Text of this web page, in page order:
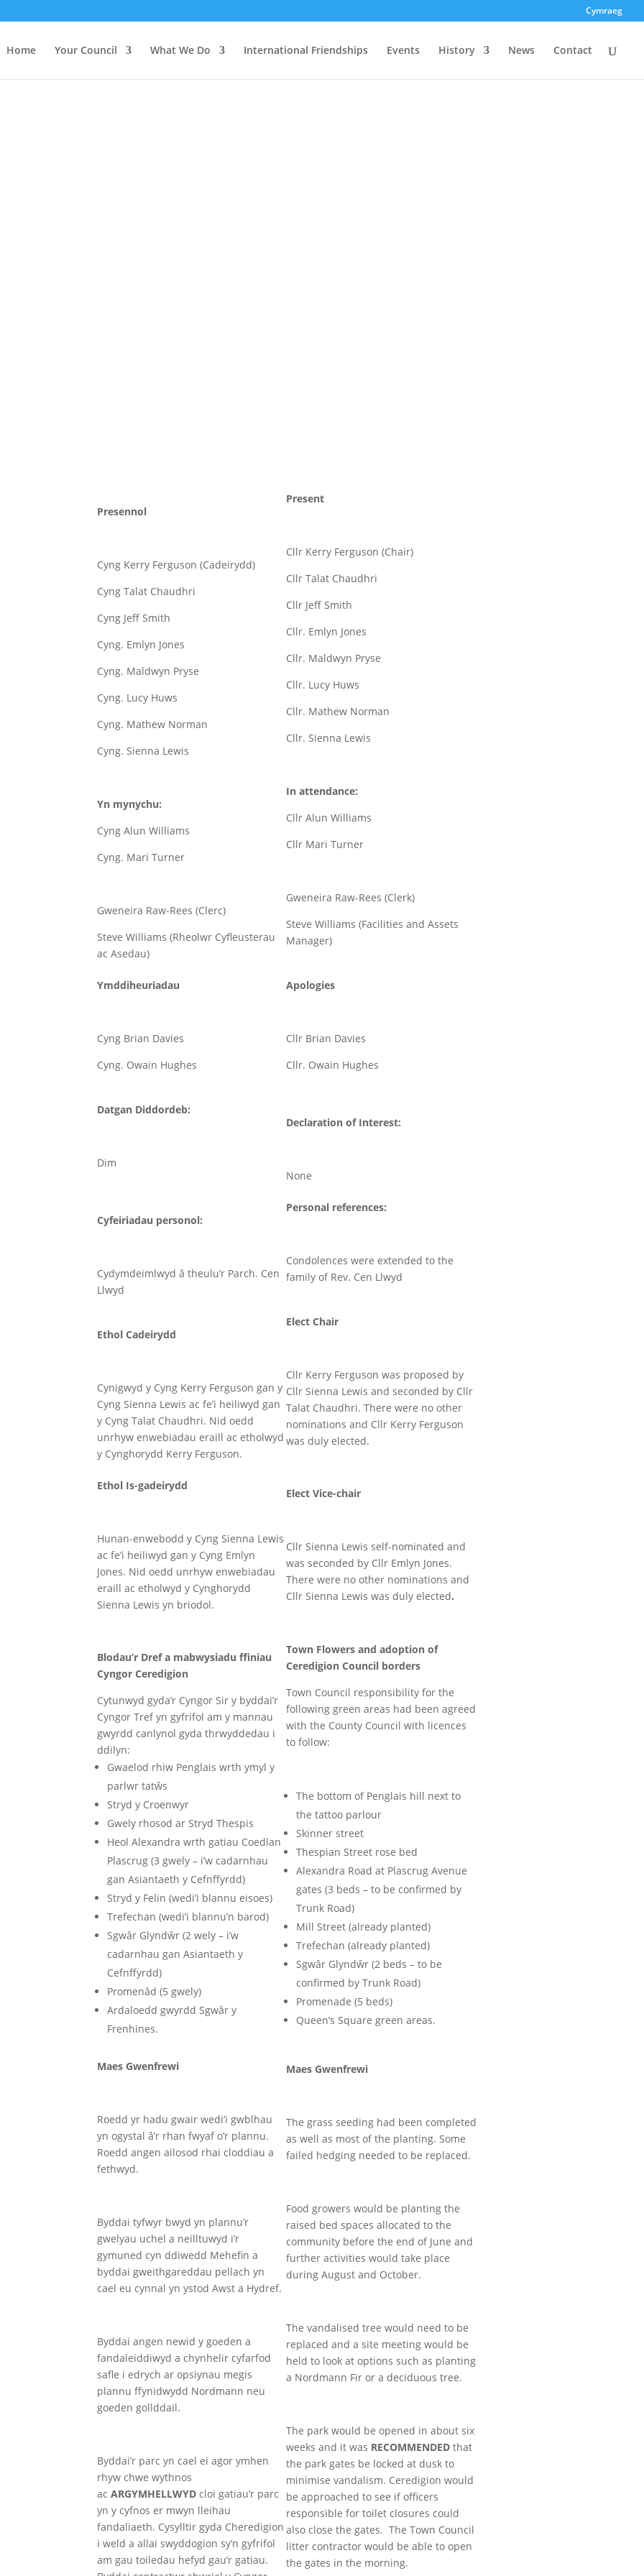
Cymraeg
Home Your Council What We Do International Friendships Events History News Contact
Presennol
Cyng Kerry Ferguson (Cadeirydd)
Cyng Talat Chaudhri
Cyng Jeff Smith
Cyng. Emlyn Jones
Cyng. Maldwyn Pryse
Cyng. Lucy Huws
Cyng. Mathew Norman
Cyng. Sienna Lewis
Yn mynychu:
Cyng Alun Williams
Cyng. Mari Turner
Gweneira Raw-Rees (Clerc)
Steve Williams (Rheolwr Cyfleusterau
ac Asedau)
Present
Cllr Kerry Ferguson (Chair)
Cllr Talat Chaudhri
Cllr Jeff Smith
Cllr. Emlyn Jones
Cllr. Maldwyn Pryse
Cllr. Lucy Huws
Cllr. Mathew Norman
Cllr. Sienna Lewis
In attendance:
Cllr Alun Williams
Cllr Mari Turner
Gweneira Raw-Rees (Clerk)
Steve Williams (Facilities and Assets
Manager)
Ymddiheuriadau
Cyng Brian Davies
Cyng. Owain Hughes
Apologies
Cllr Brian Davies
Cllr. Owain Hughes
Datgan Diddordeb:
Dim
Declaration of Interest:
None
Cyfeiriadau personol:
Cydymdeimlwyd â theulu’r Parch. Cen
Llwyd
Personal references:
Condolences were extended to the
family of Rev. Cen Llwyd
Ethol Cadeirydd
Cynigwyd y Cyng Kerry Ferguson gan y
Cyng Sienna Lewis ac fe’i heiliwyd gan
y Cyng Talat Chaudhri. Nid oedd
unrhyw enwebiadau eraill ac etholwyd
y Cynghorydd Kerry Ferguson.
Elect Chair
Cllr Kerry Ferguson was proposed by
Cllr Sienna Lewis and seconded by Cllr
Talat Chaudhri. There were no other
nominations and Cllr Kerry Ferguson
was duly elected.
Ethol Is-gadeirydd
Hunan-enwebodd y Cyng Sienna Lewis
ac fe’i heiliwyd gan y Cyng Emlyn
Jones. Nid oedd unrhyw enwebiadau
eraill ac etholwyd y Cynghorydd
Sienna Lewis yn briodol.
Elect Vice-chair
Cllr Sienna Lewis self-nominated and
was seconded by Cllr Emlyn Jones.
There were no other nominations and
Cllr Sienna Lewis was duly elected.
Blodau’r Dref a mabwysiadu ffiniau
Cyngor Ceredigion
Cytunwyd gyda’r Cyngor Sir y byddai’r
Cyngor Tref yn gyfrifol am y mannau
gwyrdd canlynol gyda thrwyddedau i
ddilyn:
Gwaelod rhiw Penglais wrth ymyl y
parlwr tatŵs
Stryd y Croenwyr
Gwely rhosod ar Stryd Thespis
Heol Alexandra wrth gatiau Coedlan
Plascrug (3 gwely – i’w cadarnhau
gan Asiantaeth y Cefnffyrdd)
Stryd y Felin (wedi’i blannu eisoes)
Trefechan (wedi’i blannu’n barod)
Sgwâr Glyndŵr (2 wely – i’w
cadarnhau gan Asiantaeth y
Cefnffyrdd)
Promenâd (5 gwely)
Ardaloedd gwyrdd Sgwâr y
Frenhines.
Town Flowers and adoption of
Ceredigion Council borders
Town Council responsibility for the
following green areas had been agreed
with the County Council with licences
to follow:
The bottom of Penglais hill next to
the tattoo parlour
Skinner street
Thespian Street rose bed
Alexandra Road at Plascrug Avenue
gates (3 beds – to be confirmed by
Trunk Road)
Mill Street (already planted)
Trefechan (already planted)
Sgwâr Glyndŵr (2 beds – to be
confirmed by Trunk Road)
Promenade (5 beds)
Queen’s Square green areas.
Maes Gwenfrewi
Roedd yr hadu gwair wedi’i gwblhau
yn ogystal â’r rhan fwyaf o’r plannu.
Roedd angen ailosod rhai cloddiau a
fethwyd.
Byddai tyfwyr bwyd yn plannu’r
gwelyau uchel a neilltuwyd i’r
gymuned cyn ddiwedd Mehefin a
byddai gweithgareddau pellach yn
cael eu cynnal yn ystod Awst a Hydref.
Byddai angen newid y goeden a
fandaleiddiwyd a chynhelir cyfarfod
safle i edrych ar opsiynau megis
plannu ffynidwydd Nordmann neu
goeden gollddail.
Byddai’r parc yn cael ei agor ymhen
rhyw chwe wythnos
ac ARGYMHELLWYD cloi gatiau’r parc
yn y cyfnos er mwyn lleihau
fandaliaeth. Cysylltir gyda Cheredigion
i weld a allai swyddogion sy’n gyfrifol
am gau toiledau hefyd gau’r gatiau.
Maes Gwenfrewi
The grass seeding had been completed
as well as most of the planting. Some
failed hedging needed to be replaced.
Food growers would be planting the
raised bed spaces allocated to the
community before the end of June and
further activities would take place
during August and October.
The vandalised tree would need to be
replaced and a site meeting would be
held to look at options such as planting
a Nordmann Fir or a deciduous tree.
The park would be opened in about six
weeks and it was RECOMMENDED that
the park gates be locked at dusk to
minimise vandalism. Ceredigion would
be approached to see if officers
responsible for toilet closures could
also close the gates. The Town Council
litter contractor would be able to open
the gates in the morning.